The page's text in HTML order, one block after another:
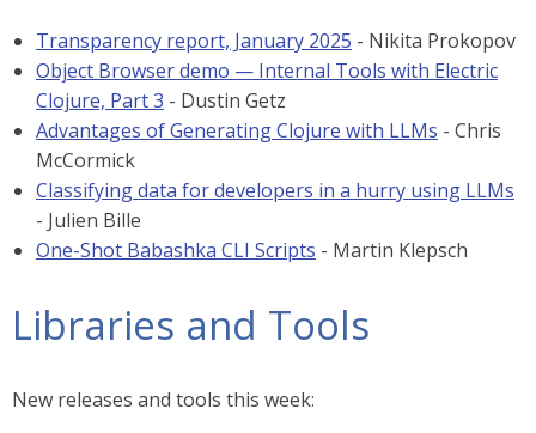
Transparency report, January 2025 - Nikita Prokopov
Object Browser demo — Internal Tools with Electric
Clojure, Part 3 - Dustin Getz
Advantages of Generating Clojure with LLMs - Chris
McCormick
Classifying data for developers in a hurry using LLMs
- Julien Bille
One-Shot Babashka CLI Scripts - Martin Klepsch
Libraries and Tools
New releases and tools this week: